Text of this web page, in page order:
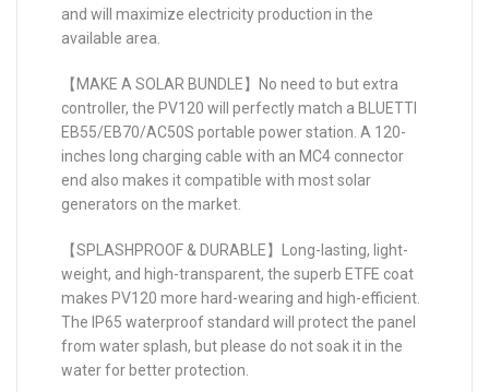
and will maximize electricity production in the
available area.
【MAKE A SOLAR BUNDLE】No need to but extra
controller, the PV120 will perfectly match a BLUETTI
EB55/EB70/AC50S portable power station. A 120-
inches long charging cable with an MC4 connector
end also makes it compatible with most solar
generators on the market.
【SPLASHPROOF & DURABLE】Long-lasting, light-
weight, and high-transparent, the superb ETFE coat
makes PV120 more hard-wearing and high-efficient.
The IP65 waterproof standard will protect the panel
from water splash, but please do not soak it in the
water for better protection.